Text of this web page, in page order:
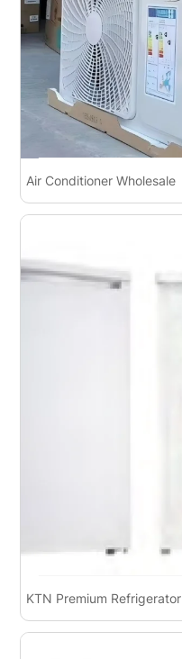
Air Conditioner Wholesale
KTN Premium Refrigerator